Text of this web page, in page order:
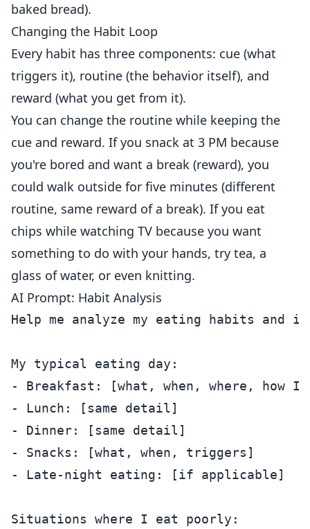
baked bread).
Changing the Habit Loop
Every habit has three components: cue (what
triggers it), routine (the behavior itself), and
reward (what you get from it).
You can change the routine while keeping the
cue and reward. If you snack at 3 PM because
you're bored and want a break (reward), you
could walk outside for five minutes (different
routine, same reward of a break). If you eat
chips while watching TV because you want
something to do with your hands, try tea, a
glass of water, or even knitting.
AI Prompt: Habit Analysis
Help me analyze my eating habits and
My typical eating day:
- Breakfast: [what, when, where, how
- Lunch: [same detail]
- Dinner: [same detail]
- Snacks: [what, when, triggers]
- Late-night eating: [if applicable]
Situations where I eat poorly: